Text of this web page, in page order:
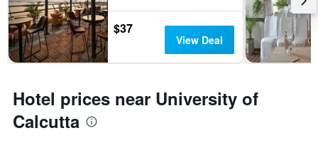
$37
View Deal
Hotel prices near University of
Calcutta